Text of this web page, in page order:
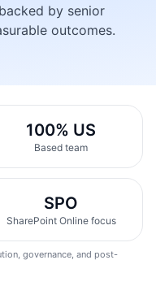
by senior
outcomes.
100% US
Based team
SPO
SharePoint Online focus
governance, and post-